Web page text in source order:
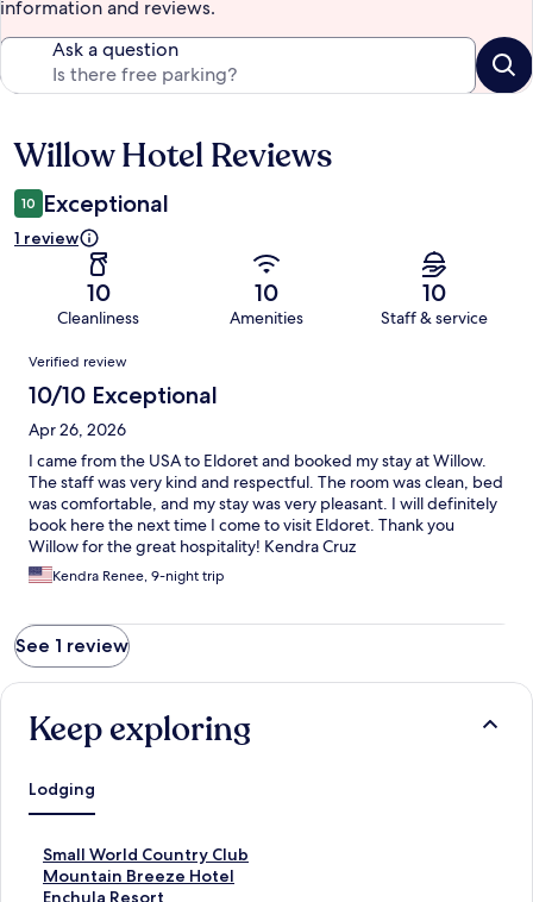
information and reviews.
Ask a question
Reviews
Willow Hotel Reviews
10 Exceptional
1 review
10
Cleanliness
10
Amenities
10
Staff & service
Reviews
Verified review
10/10 Exceptional
Apr 26, 2026
I came from the USA to Eldoret and booked my stay at Willow.
The staff was very kind and respectful. The room was clean, bed
was comfortable, and my stay was very pleasant. I will definitely
book here the next time I come to visit Eldoret. Thank you
Willow for the great hospitality! Kendra Cruz
Kendra Renee, 9-night trip
See 1 review
Keep exploring
Lodging
Small World Country Club
S
t
a
Mountain Breeze Hotel
S
tEnchula Resort
S